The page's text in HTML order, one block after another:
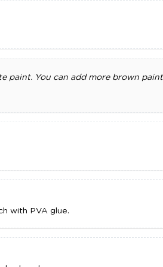
paint. You can add more brown
with PVA glue.